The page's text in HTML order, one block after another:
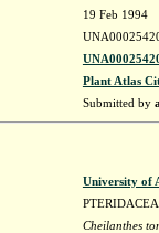
19 Feb 1994
Plant Atlas
Submitted by
University of
Cheilanthes